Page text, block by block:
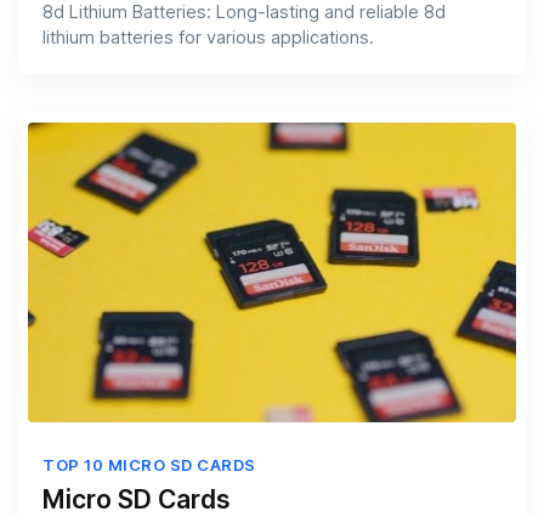
8d Lithium Batteries: Long-lasting and reliable 8d
lithium batteries for various applications.
TOP 10 MICRO SD CARDS
Micro SD Cards